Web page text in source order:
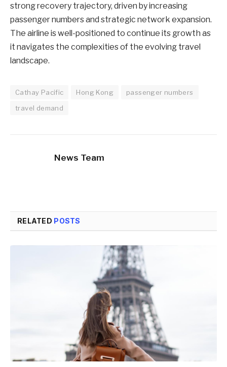
strong recovery trajectory, driven by increasing
passenger numbers and strategic network expansion.
The airline is well-positioned to continue its growth as
it navigates the complexities of the evolving travel
landscape.
Cathay Pacific Hong Kong
passenger numbers
travel demand
News Team
RELATED POSTS